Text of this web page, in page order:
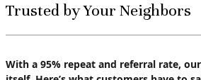
Trusted by Your Neighbors
With a 95% repeat and referral rate,